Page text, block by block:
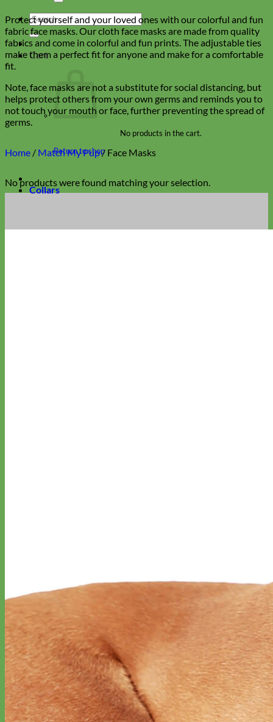
Search
for:
Cart
No products in the cart.
Return to shop
Collars
Everyday
Nylon
Protect yourself and your loved ones with our colorful and fun
fabric face masks. Our cloth face masks are made from quality
fabrics and come in colorful and fun prints. The adjustable ties
make them a perfect fit for anyone and make for a comfortable
fit.
Note, face masks are not a substitute for social distancing, but
helps protect others from your own germs and reminds you to
not touch your mouth or face, further preventing the spread of
germs.
Home / Match My Pup/ Face Masks
No products were found matching your selection.